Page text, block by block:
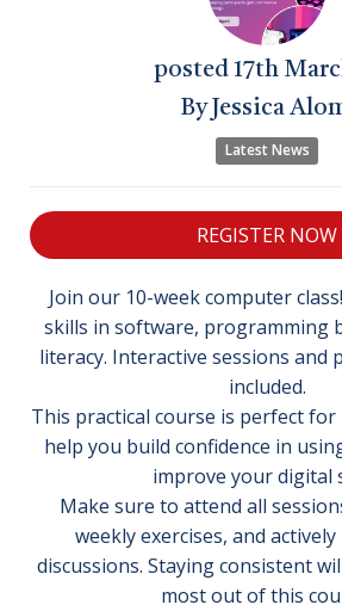
posted 17th
ByJessica
Latest News
REGISTER NOW
Join our 10-week computer
skills in software, programming
literacy. Interactive sessions and
included.
This practical course is perfect
help you build confidence in
improve your digital
Make sure to attend all
weekly exercises, and
discussions. Staying consistent
most out of this